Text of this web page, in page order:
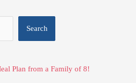
Search
Plan from a Family of 8!